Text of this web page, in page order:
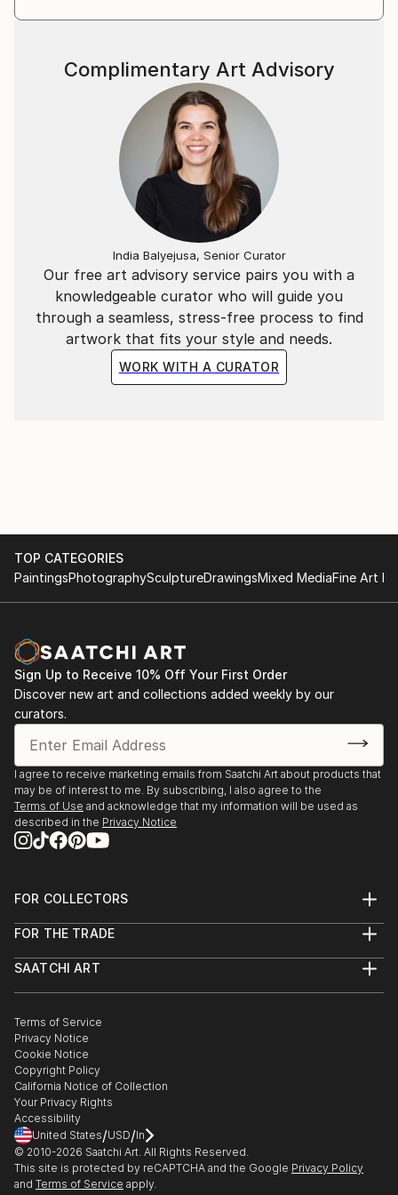
Our free art advisory service pairs you with a
knowledgeable curator who will guide you
through a seamless, stress-free process to find
artwork that fits your style and needs.
WORK WITH A CURATOR
Complimentary Art Advisory
India Balyejusa, Senior Curator
TOP CATEGORIES
PaintingsPhotographySculptureDrawingsMixed MediaFine Art
Sign Up to Receive 10% Off Your First Order
Discover new art and collections added weekly by our
curators.
I agree to receive marketing emails from Saatchi Art about products that
may be of interest to me. By subscribing, I also agree to the
Terms of Use and acknowledge that my information will be used as
described in the Privacy Notice
FOR COLLECTORS
Help Center
Commissions
Gift Card
FOR THE TRADE
Trade Program
Healthcare
Multi Family & Residential
Contact Art Consultant
SAATCHI ART
The Other Art Fair
Sell on Saatchi Art
Affiliate Program
Careers
Contact Support
Terms of Service
Privacy Notice
Cookie Notice
Copyright Policy
California Notice of Collection
Your Privacy Rights
Accessibility
United States/USD/In
© 2010-2026 Saatchi Art. All Rights Reserved.
This site is protected by reCAPTCHA and the Google Privacy Policy
and Terms of Service apply.